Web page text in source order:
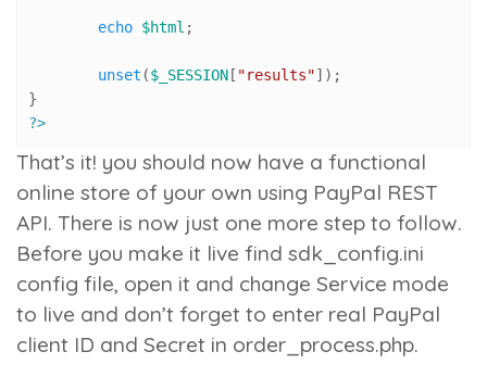
echo $html ;
unset ($_SESSION[ "results"]);
?>
That’s it! you should now have a functional
online store of your own using PayPal REST
API. There is now just one more step to follow.
Before you make it live find sdk_config.ini
config file, open it and change Service mode
to live and don’t forget to enter real PayPal
client ID and Secret in order_process.php.